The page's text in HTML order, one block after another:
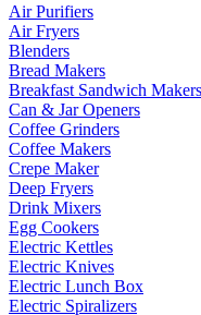
Air Purifiers
Air Fryers
Blenders
Bread Makers
Breakfast Sandwich Makers
Can & Jar Openers
Coffee Grinders
Coffee Makers
Crepe Maker
Deep Fryers
Drink Mixers
Egg Cookers
Electric Kettles
Electric Knives
Electric Lunch Box
Electric Spiralizers